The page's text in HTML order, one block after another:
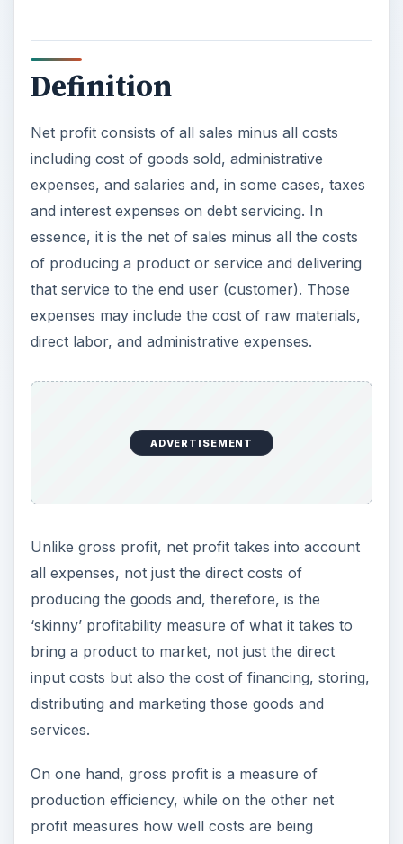
Definition
Net profit consists of all sales minus all costs
including cost of goods sold, administrative
expenses, and salaries and, in some cases, taxes
and interest expenses on debt servicing. In
essence, it is the net of sales minus all the costs
of producing a product or service and delivering
that service to the end user (customer). Those
expenses may include the cost of raw materials,
direct labor, and administrative expenses.
ADVERTISEMENT
Unlike gross profit, net profit takes into account
all expenses, not just the direct costs of
producing the goods and, therefore, is the
‘skinny’ profitability measure of what it takes to
bring a product to market, not just the direct
input costs but also the cost of financing, storing,
distributing and marketing those goods and
services.
On one hand, gross profit is a measure of
production efficiency, while on the other net
profit measures how well costs are being